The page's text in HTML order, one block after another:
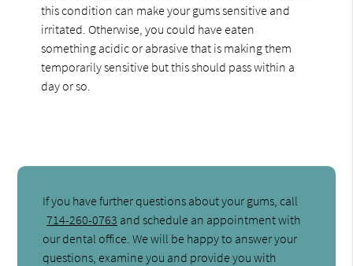
this condition can make your gums sensitive and
irritated. Otherwise, you could have eaten
something acidic or abrasive that is making them
temporarily sensitive but this should pass within a
day or so.
If you have further questions about your gums, call
714-260-0763 and schedule an appointment with
our dental office. We will be happy to answer your
questions, examine you and provide you with